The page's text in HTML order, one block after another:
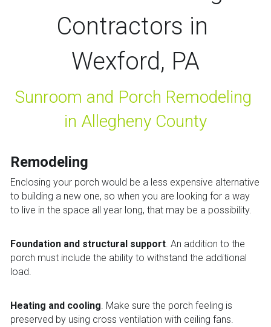
Contractors in
Wexford, PA
Sunroom and Porch Remodeling
in Allegheny County
Remodeling
Enclosing your porch would be a less expensive alternative
to building a new one, so when you are looking for a way
to live in the space all year long, that may be a possibility.
Foundation and structural support. An addition to the
porch must include the ability to withstand the additional
load.
Heating and cooling. Make sure the porch feeling is
preserved by using cross ventilation with ceiling fans.